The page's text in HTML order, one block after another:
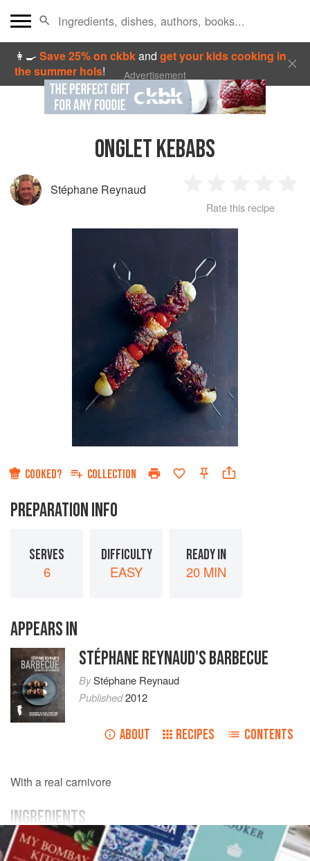
👩‍🍳Save 25% on ckbkandget your kids cooking in
the summer hols! Advertisement
ONGLET KEBABS
Stéphane Reynaud
Star
2
Stars
3
Stars
4
Rate this recipe
COOKED? COLLECTION
PREPARATION INFO
SERVES
6
DIFFICULTY
EASY
READY IN
20 MIN
APPEARS IN
STÉPHANE REYNAUD'S BARBECUE
ByStéphane Reynaud
Published2012
ABOUT RECIPES CONTENTS
With a real carnivore
INGREDIENTS
800g(1lb 12oz)onglet(hanger/flank steak